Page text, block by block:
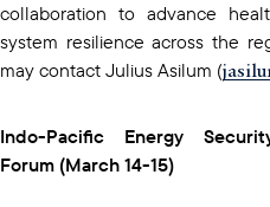
collaboration to advance
system resilience across the
may contact Julius Asilum (
Indo-Pacific Energy
Forum (March 14-15)